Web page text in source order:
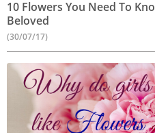
10 Flowers You Need To
Beloved
(30/07/17)